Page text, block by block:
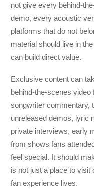
not give every behind-
demo, every acoustic
platforms that do not
material should live in
can build direct value.
Exclusive content can
behind-the-scenes video
songwriter commentary,
unreleased demos, lyric
private interviews, early
from shows fans
feel special. It should
is not just a place to visit
fan experience lives.